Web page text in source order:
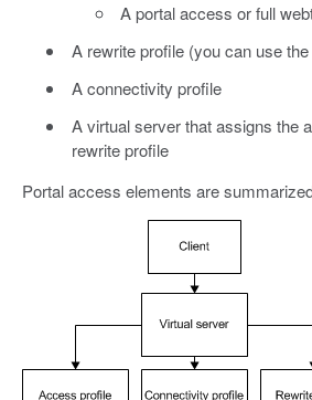
A portal access or full
A rewrite profile (you can use
A connectivity profile
A virtual server that assigns the
rewrite profile
Portal access elements are